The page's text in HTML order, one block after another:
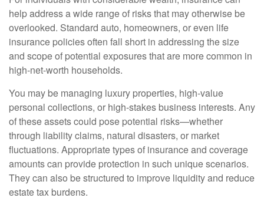
help address a wide range of risks that may otherwise be
overlooked. Standard auto, homeowners, or even life
insurance policies often fall short in addressing the size
and scope of potential exposures that are more common in
high-net-worth households.
You may be managing luxury properties, high-value
personal collections, or high-stakes business interests. Any
of these assets could pose potential risks—whether
through liability claims, natural disasters, or market
fluctuations. Appropriate types of insurance and coverage
amounts can provide protection in such unique scenarios.
They can also be structured to improve liquidity and reduce
estate tax burdens.